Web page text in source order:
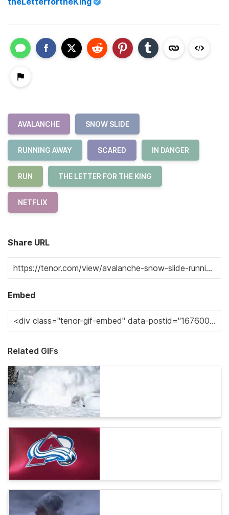
AVALANCHE SNOW SLIDE
RUNNING AWAY SCARED IN DANGER
RUN THE LETTER FOR THE KING
NETFLIX
Share URL
Embed
Related GIFs